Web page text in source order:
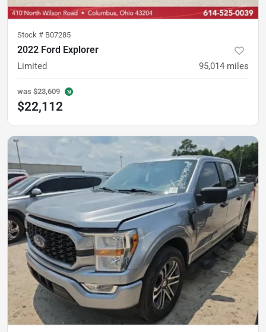
Stock # B07285
2022 Ford Explorer
Limited 95,014 miles
was $23,609
$22,112